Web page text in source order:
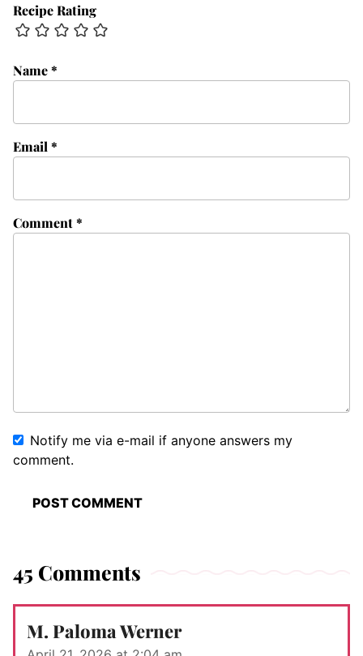
Recipe Rating
Comment*
Name*
Email *
Notify me via e-mail if anyone answers my
comment.
45 Comments
M. Paloma Werner